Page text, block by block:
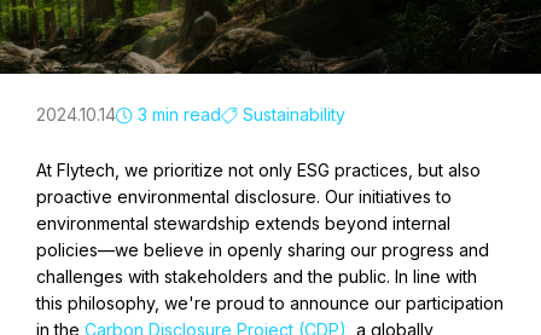
2024.10.14 3 min read Sustainability
At Flytech, we prioritize not only ESG practices, but also
proactive environmental disclosure. Our initiatives to
environmental stewardship extends beyond internal
policies—we believe in openly sharing our progress and
challenges with stakeholders and the public. In line with
this philosophy, we're proud to announce our participation
in the Carbon Disclosure Project (CDP) , a globally